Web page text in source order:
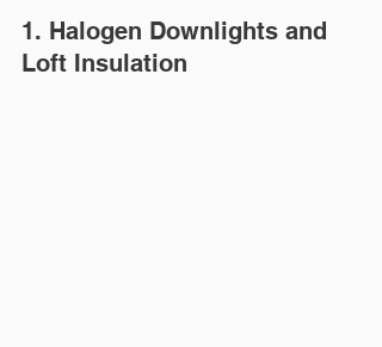
1. Halogen Downlights and
Loft Insulation